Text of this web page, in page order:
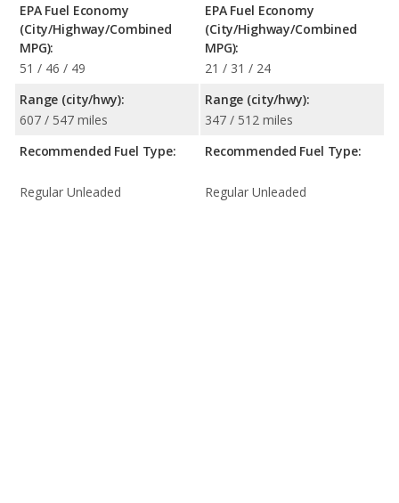
EPA Fuel Economy
(City/Highway/Combined
MPG):
51 / 46 / 49
Range (city/hwy):
607 / 547 miles
Recommended Fuel Type:
Regular Unleaded
EPA Fuel Economy
(City/Highway/Combined
MPG):
21 / 31 / 24
Range (city/hwy):
347 / 512 miles
Recommended Fuel Type:
Regular Unleaded